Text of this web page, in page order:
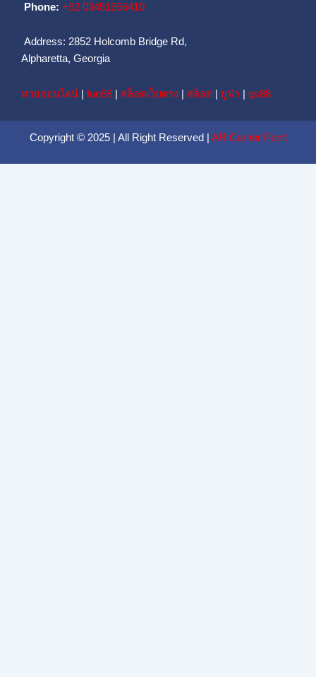
Phone: ‪+92 03451956410‬
Address: 2852 Holcomb Bridge Rd,
Alpharetta, Georgia
หวยออนไลน์ fun88 สล็อตเว็บตรง สล็อต ยูฟ่า qs88
Copyright © 2025 | All Right Reserved | AR Carrier Point